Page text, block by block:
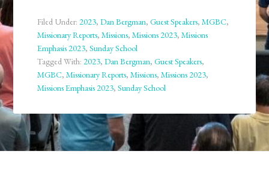
Filed Under:2023,Dan Bergman,Guest Speakers,MGBC,
Missionary Reports,Missions,Missions 2023,Missions
Emphasis 2023,Sunday School
Tagged With:2023,Dan Bergman,Guest Speakers,
MGBC,Missionary Reports,Missions,Missions 2023,
Missions Emphasis 2023,Sunday School